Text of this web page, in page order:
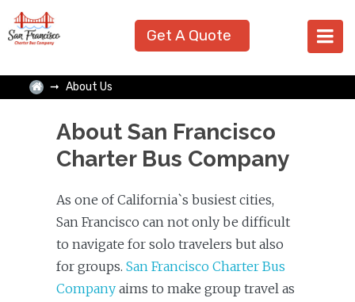
Get A Quote
About Us
About San Francisco
Charter Bus Company
As one of California`s busiest cities,
San Francisco can not only be difficult
to navigate for solo travelers but also
for groups.San Francisco Charter Bus
Company aims to make group travel as